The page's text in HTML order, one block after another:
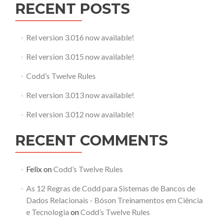
RECENT POSTS
Rel version 3.016 now available!
Rel version 3.015 now available!
Codd’s Twelve Rules
Rel version 3.013 now available!
Rel version 3.012 now available!
RECENT COMMENTS
FelixonCodd’s Twelve Rules
As 12 Regras de Codd para Sistemas de Bancos de
Dados Relacionais - Bóson Treinamentos em Ciência
e Tecnologia onCodd’s Twelve Rules